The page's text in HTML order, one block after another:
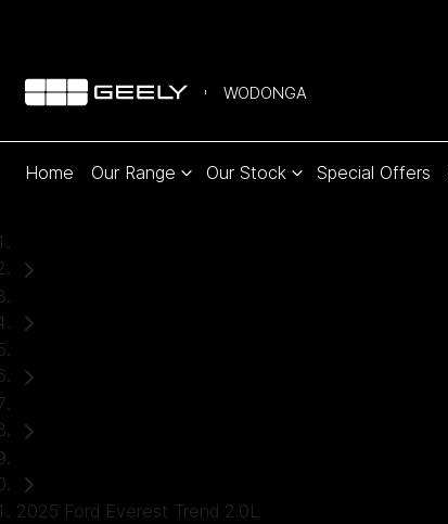
WODONGA
Home Our Range Our Stock Special Offers
2025 Ford Everest Trend 2.0L